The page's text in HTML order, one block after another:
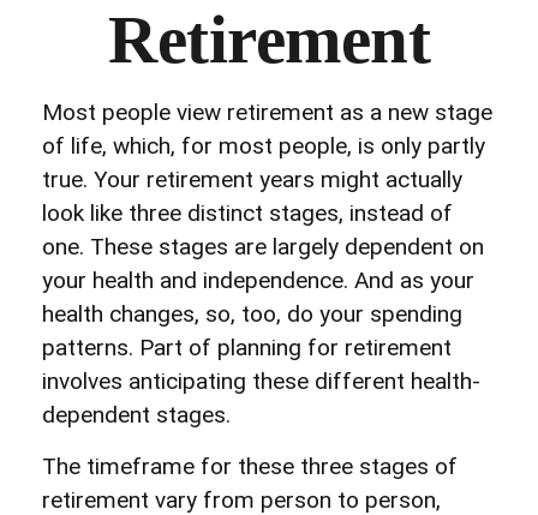
Retirement
Most people view retirement as a new stage
of life, which, for most people, is only partly
true. Your retirement years might actually
look like three distinct stages, instead of
one. These stages are largely dependent on
your health and independence. And as your
health changes, so, too, do your spending
patterns. Part of planning for retirement
involves anticipating these different health-
dependent stages.
The timeframe for these three stages of
retirement vary from person to person,